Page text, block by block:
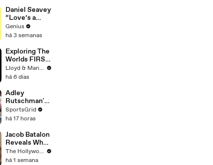
Daniel Seavey
“Love’s a
Gun” Lyrics &
Meaning |
Verified
Genius
há 3 semanas
Exploring The
Worlds FIRST
Immersive
Muay Thai In
Thailand
(Rajadamnern
Stadium)
Lloyd & Mandy
há 6 dias
Adley
Rutschman's
Trade to Red
Sox: Key MLB
Analyzed
SportsGrid
há 17 horas
Jacob Batalon
Reveals What
It's Like
Witnessing
The Hollywood Reporter
há 1 semana